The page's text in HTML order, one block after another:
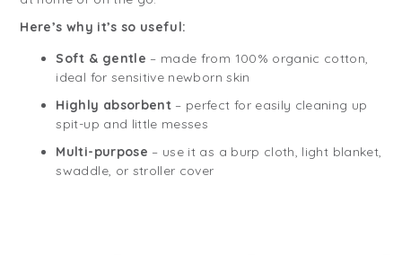
Here’s why it’s so useful:
Soft & gentle – made from 100% organic cotton,
ideal for sensitive newborn skin
Highly absorbent – perfect for easily cleaning up
spit-up and little messes
Multi-purpose – use it as a burp cloth, light blanket,
swaddle, or stroller cover